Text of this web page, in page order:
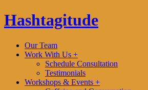
Hashtagitude
Our Team
Work With Us +
Schedule Consultation
Testimonials
Workshops & Events +